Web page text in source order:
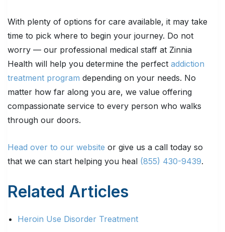
With plenty of options for care available, it may take
time to pick where to begin your journey. Do not
worry — our professional medical staff at Zinnia
Health will help you determine the perfect addiction
treatment program depending on your needs. No
matter how far along you are, we value offering
compassionate service to every person who walks
through our doors.
Head over to our website or give us a call today so
that we can start helping you heal (855) 430-9439.
Related Articles
Heroin Use Disorder Treatment